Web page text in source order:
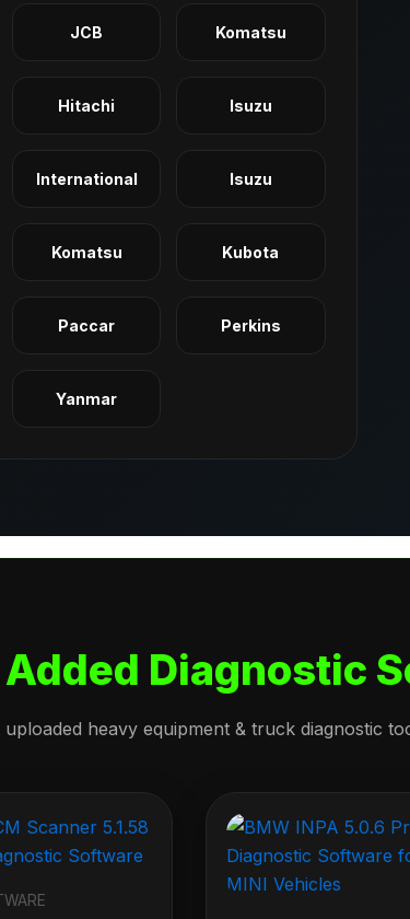
JCB Komatsu
Hitachi Isuzu
International Isuzu
Komatsu Kubota
Paccar Perkins
Yanmar
Diagnostic
uploaded heavy equipment & truck diagnostic